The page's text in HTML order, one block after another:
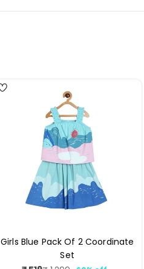
Girls Blue Pack Of 2 Coordinate
Set